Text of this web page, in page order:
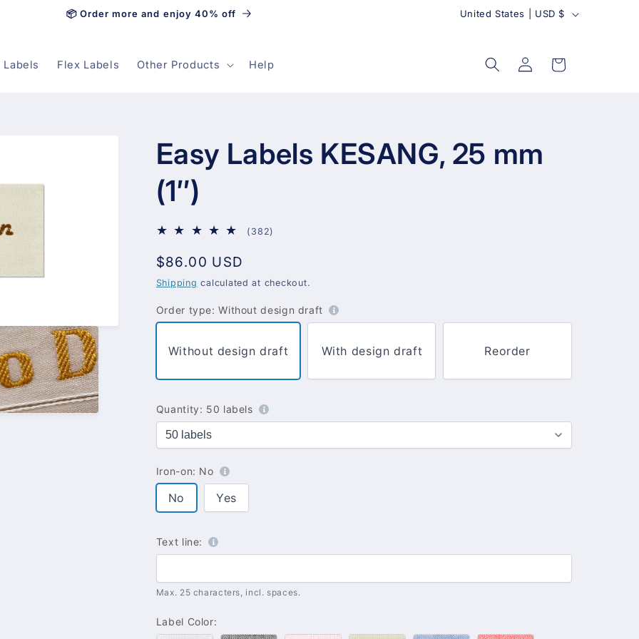
📦 Order more and enjoy 40% off
C
y
United States | USD $
Labels Flex Labels Other Products Help
Log
in
Cart
Easy Labels KESANG, 25 mm
(1″)
(382)
Regular
price
$86.00 USD
Shipping calculated at checkout.
Order type: Without design draft
Without design draft With design draft Reorder
Quantity: 50 labels
Iron-on: No
No Yes
Text line:
Max. 25 characters, incl. spaces.
Label Color: